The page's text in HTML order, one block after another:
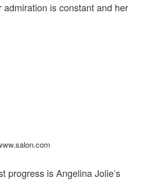
is constant and her
progress is Angelina Jolie’s